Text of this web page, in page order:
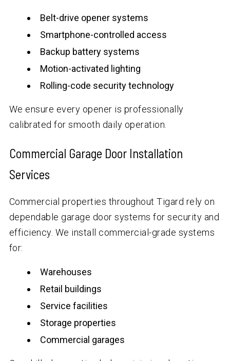
Belt-drive opener systems
Smartphone-controlled access
Backup battery systems
Motion-activated lighting
Rolling-code security technology
We ensure every opener is professionally
calibrated for smooth daily operation.
Commercial Garage Door Installation
Services
Commercial properties throughout Tigard rely on
dependable garage door systems for security and
efficiency. We install commercial-grade systems
for:
Warehouses
Retail buildings
Service facilities
Storage properties
Commercial garages